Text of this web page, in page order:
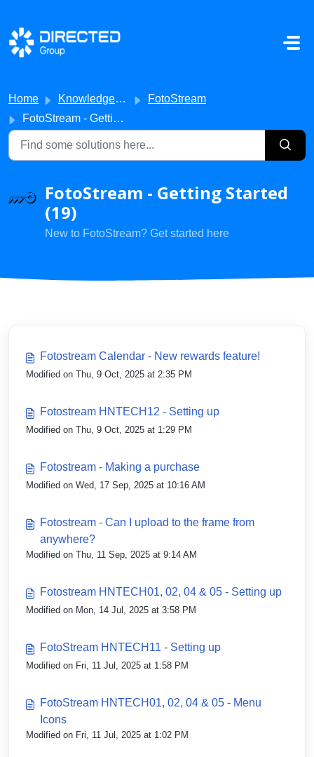
Skip to main content
Home Knowledge base
FotoStream
FotoStream - Getting Started
FotoStream - Getting Started
(19)
New to FotoStream? Get started here
Fotostream Calendar - New rewards feature!
Modified on Thu, 9 Oct, 2025 at 2:35 PM
Fotostream HNTECH12 - Setting up
Modified on Thu, 9 Oct, 2025 at 1:29 PM
Fotostream - Making a purchase
Modified on Wed, 17 Sep, 2025 at 10:16 AM
Fotostream - Can I upload to the frame from
anywhere?
Modified on Thu, 11 Sep, 2025 at 9:14 AM
Fotostream HNTECH01, 02, 04 & 05 - Setting up
Modified on Mon, 14 Jul, 2025 at 3:58 PM
FotoStream HNTECH11 - Setting up
Modified on Fri, 11 Jul, 2025 at 1:58 PM
FotoStream HNTECH01, 02, 04 & 05 - Menu
Icons
Modified on Fri, 11 Jul, 2025 at 1:02 PM